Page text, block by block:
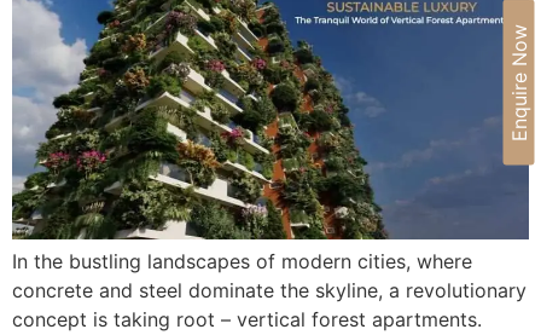
Enquire Now
In the bustling landscapes of modern cities, where
concrete and steel dominate the skyline, a revolutionary
concept is taking root – vertical forest apartments.